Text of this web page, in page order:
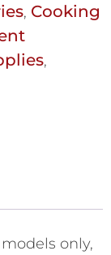
, Cooking
,
only,